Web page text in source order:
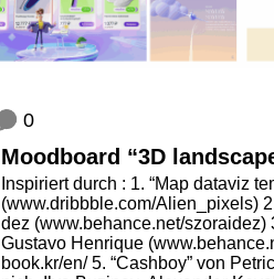
0
Mood­board “3D
Inspi­riert durch : 1. “Map data­viz
(www​.dribb​b​le​.com/​A​l​i​e​n​_​p​i​x​els)
dez (www​.behan​ce​.net/​s​z​o​r​a​i​dez)
Gustavo Hen­ri­que
book​.kr/​en/ 5. “Cash­boy” von